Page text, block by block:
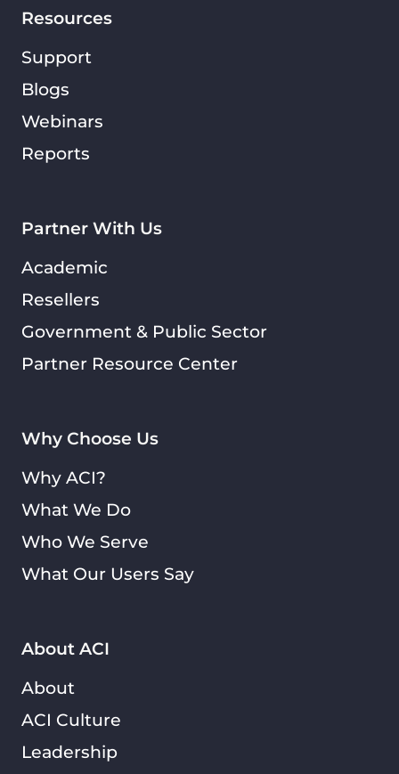
About ACI
About
ACI Culture
Leadership
Why Choose Us
Why ACI?
What We Do
Who We Serve
What Our Users Say
Partner With Us
Academic
Resellers
Government & Public Sector
Partner Resource Center
Resources
Support
Blogs
Webinars
Reports